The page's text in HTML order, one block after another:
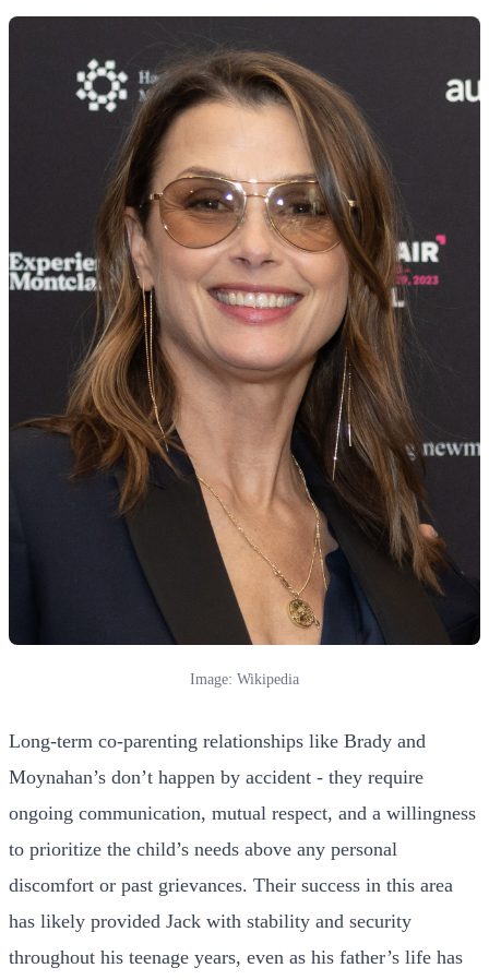
Image: Wikipedia
Long-term co-parenting relationships like Brady and
Moynahan’s don’t happen by accident - they require
ongoing communication, mutual respect, and a willingness
to prioritize the child’s needs above any personal
discomfort or past grievances. Their success in this area
has likely provided Jack with stability and security
throughout his teenage years, even as his father’s life has